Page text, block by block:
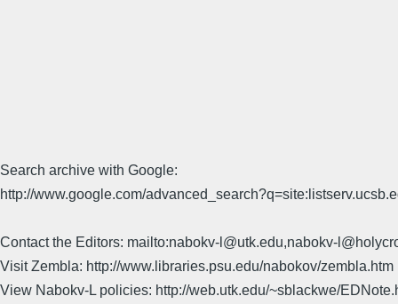
Search archive with Google:
http://www.google.com/
Contact the Editors: mailto:nabokv-l@utk.edu,nabokv-
Visit Zembla: http://www.libraries.psu.edu/nabokov/zembla.htm
View Nabokv-L policies: http://web.utk.edu/~sblackwe/